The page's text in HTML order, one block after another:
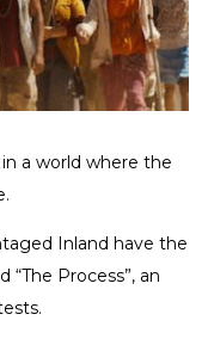
a world where the
Inland have the
Process”, an